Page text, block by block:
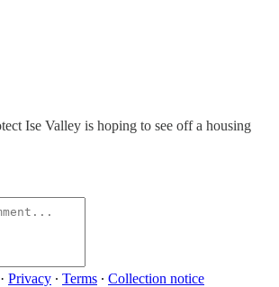
Ise Valley is hoping to see off a housing
· Privacy ∙ Terms ∙ Collection notice